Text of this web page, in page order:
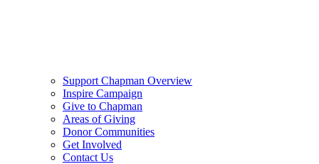
Support Chapman Overview
Inspire Campaign
Give to Chapman
Areas of Giving
Donor Communities
Get Involved
Contact Us